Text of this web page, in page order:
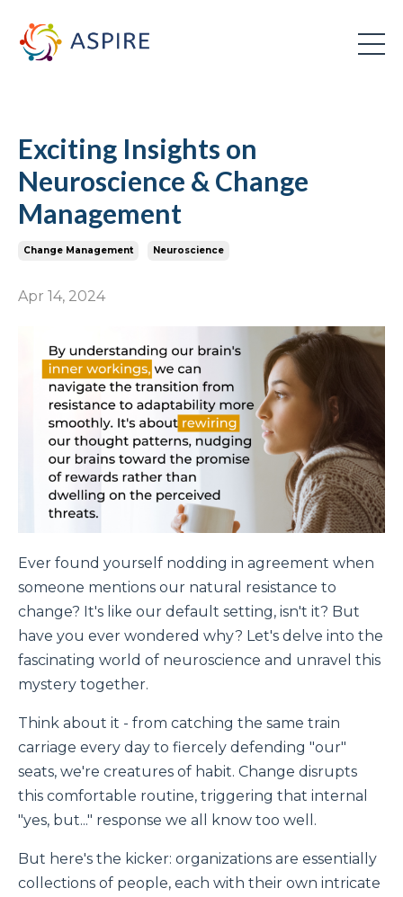
Exciting Insights on
Neuroscience & Change
Management
Change Management Neuroscience
Apr 14, 2024
Ever found yourself nodding in agreement when
someone mentions our natural resistance to
change? It's like our default setting, isn't it? But
have you ever wondered why? Let's delve into the
fascinating world of neuroscience and unravel this
mystery together.
Think about it - from catching the same train
carriage every day to fiercely defending "our"
seats, we're creatures of habit. Change disrupts
this comfortable routine, triggering that internal
"yes, but..." response we all know too well.
But here's the kicker: organizations are essentially
collections of people, each with their own intricate